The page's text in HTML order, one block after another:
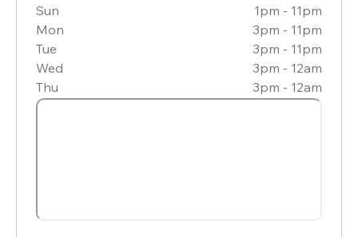
Sun
1pm - 11pm
Mon
3pm - 11pm
Tue
3pm - 11pm
Wed
3pm - 12am
Thu
3pm - 12am